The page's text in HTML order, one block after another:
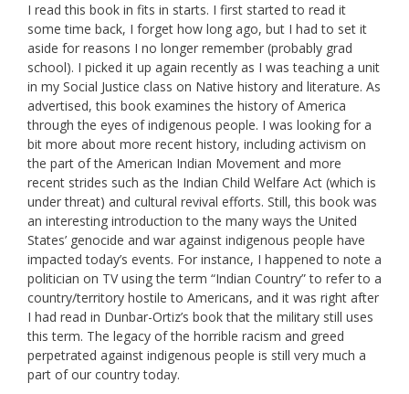
I read this book in fits in starts. I first started to read it
some time back, I forget how long ago, but I had to set it
aside for reasons I no longer remember (probably grad
school). I picked it up again recently as I was teaching a unit
in my Social Justice class on Native history and literature. As
advertised, this book examines the history of America
through the eyes of indigenous people. I was looking for a
bit more about more recent history, including activism on
the part of the American Indian Movement and more
recent strides such as the Indian Child Welfare Act (which is
under threat) and cultural revival efforts. Still, this book was
an interesting introduction to the many ways the United
States’ genocide and war against indigenous people have
impacted today’s events. For instance, I happened to note a
politician on TV using the term “Indian Country” to refer to a
country/territory hostile to Americans, and it was right after
I had read in Dunbar-Ortiz’s book that the military still uses
this term. The legacy of the horrible racism and greed
perpetrated against indigenous people is still very much a
part of our country today.